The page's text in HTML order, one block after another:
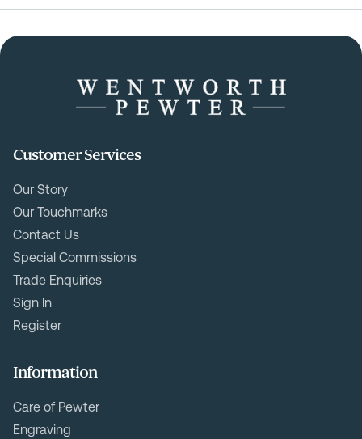
Customer Services
Our Story
Our Touchmarks
Contact Us
Special Commissions
Trade Enquiries
Sign In
Register
Information
Care of Pewter
Engraving